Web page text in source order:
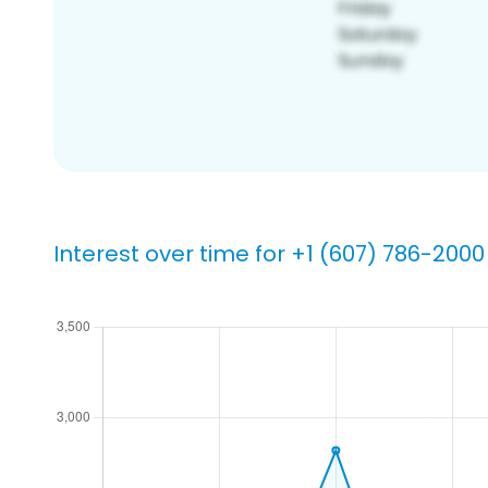
Interest over time for +1 (607) 786-2000